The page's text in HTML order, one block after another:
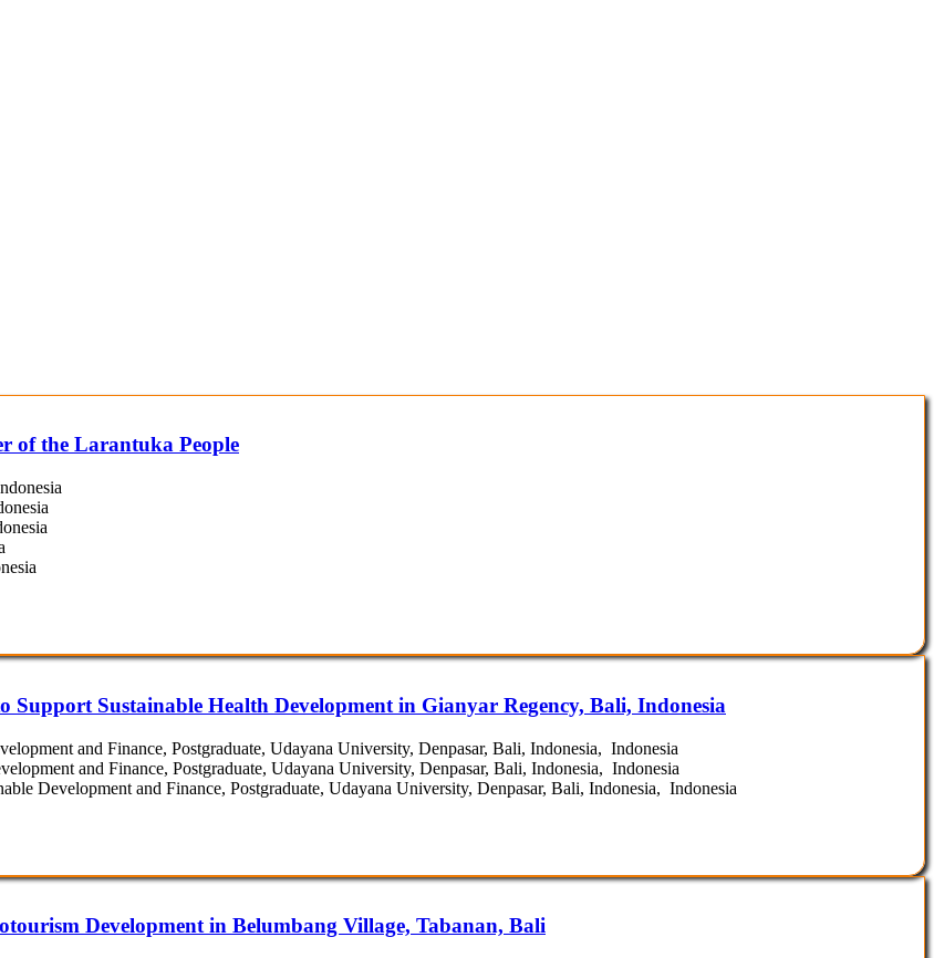
of the Larantuka People
Sustainable Health Development in Gianyar Regency, Bali, Indonesia
and Finance, Postgraduate, Udayana University, Denpasar, Bali, Indonesia, Indonesia
and Finance, Postgraduate, Udayana University, Denpasar, Bali, Indonesia, Indonesia
Development and Finance, Postgraduate, Udayana University, Denpasar, Bali, Indonesia, Indonesia
Development in Belumbang Village, Tabanan, Bali